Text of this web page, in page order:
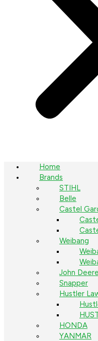
Home
Brands
STIHL
Belle
Castel
Weibang
John Deere
Snapper
Hustler
HONDA
YANMAR